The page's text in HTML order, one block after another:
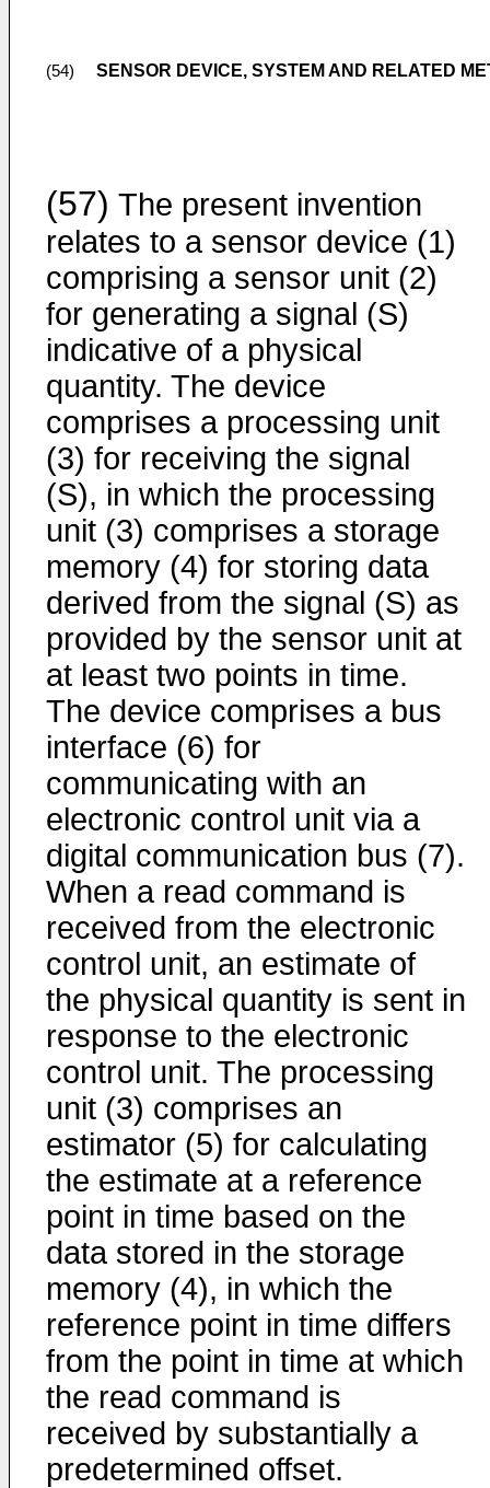
(54) SENSOR DEVICE, SYSTEM AND RELATED
(57) The present invention
relates to a sensor device (1)
comprising a sensor unit (2)
for generating a signal (S)
indicative of a physical
quantity. The device
comprises a processing unit
(3) for receiving the signal
(S), in which the processing
unit (3) comprises a storage
memory (4) for storing data
derived from the signal (S) as
provided by the sensor unit at
at least two points in time.
The device comprises a bus
interface (6) for
communicating with an
electronic control unit via a
digital communication bus (7).
When a read command is
received from the electronic
control unit, an estimate of
the physical quantity is sent in
response to the electronic
control unit. The processing
unit (3) comprises an
estimator (5) for calculating
the estimate at a reference
point in time based on the
data stored in the storage
memory (4), in which the
reference point in time differs
from the point in time at which
the read command is
received by substantially a
predetermined offset.